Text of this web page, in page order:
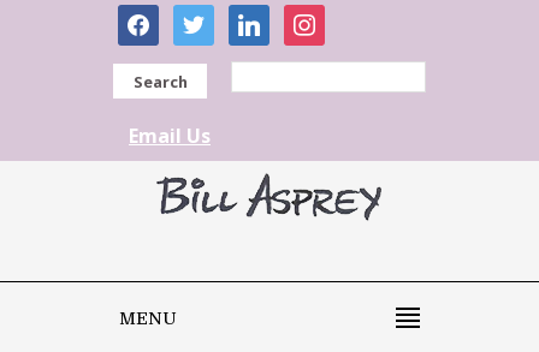
facebooktwitter linkedininstagram
Search
Email Us
MENU